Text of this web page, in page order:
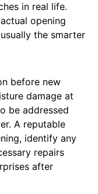
in real life.
opening
the smarter
before new
damage at
be addressed
A reputable
identify any
repairs
after